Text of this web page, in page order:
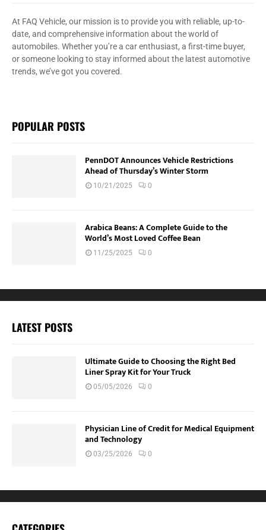
At FAQ Vehicle, our mission is to provide you with reliable, up-to-
date, and comprehensive information about the world of
automobiles. Whether you’re a car enthusiast, a first-time buyer,
or someone looking to stay informed about the latest automotive
trends, we’ve got you covered.
POPULAR POSTS
PennDOT Announces Vehicle Restrictions
Ahead of Thursday’s Winter Storm
10/21/2025 0
Arabica Beans: A Complete Guide to the
World’s Most Loved Coffee Bean
11/25/2025 0
LATEST POSTS
Ultimate Guide to Choosing the Right Bed
Liner Spray Kit for Your Truck
05/05/2026 0
Physician Line of Credit for Medical Equipment
and Technology
03/25/2026 0